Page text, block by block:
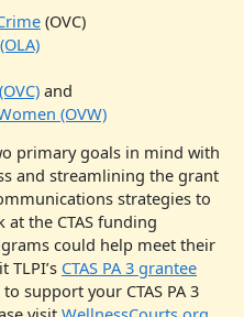
(OVC)
and
(OVW)
primary goals in mind with
and streamlining the grant
strategies to
the CTAS funding
could help meet their
TLPI’s CTAS PA 3 grantee
to support your CTAS PA 3